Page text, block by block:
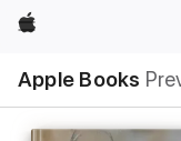
Apple
Apple Books
Nav
Open
Menu